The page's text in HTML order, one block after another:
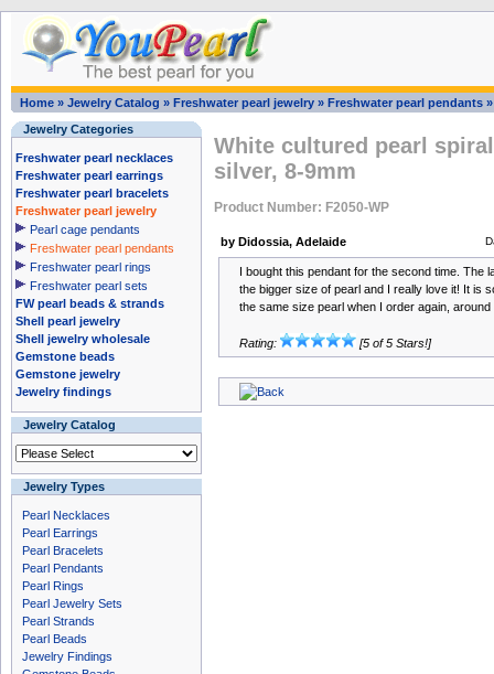
Home » Jewelry Catalog » Freshwater pearl jewelry » Freshwater pearl pendants
Jewelry Categories
Freshwater pearl necklaces
Freshwater pearl earrings
Freshwater pearl bracelets
Freshwater pearl jewelry
Pearl cage pendants
Freshwater pearl pendants
Freshwater pearl rings
Freshwater pearl sets
FW pearl beads & strands
Shell pearl jewelry
Shell jewelry wholesale
Gemstone beads
Gemstone jewelry
Jewelry findings
Jewelry Catalog
Jewelry Types
Pearl Necklaces
Pearl Earrings
Pearl Bracelets
Pearl Pendants
Pearl Rings
Pearl Jewelry Sets
Pearl Strands
Pearl Beads
Jewelry Findings
White cultured pearl
silver, 8-9mm
Product Number: F2050-WP
by Didossia, Adelaide
I bought this pendant for the second time. The
the bigger size of pearl and I really love it! It is
the same size pearl when I order again,
Rating: [5 of 5 Stars!]